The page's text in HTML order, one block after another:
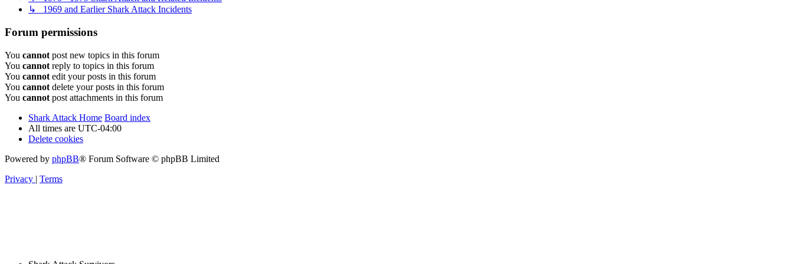
↳ 1969 and Earlier Shark Attack Incidents
Forum permissions
You cannot post new topics in this forum
You cannot reply to topics in this forum
You cannot edit your posts in this forum
You cannot delete your posts in this forum
You cannot post attachments in this forum
Shark Attack Home Board index
All times are UTC-04:00
Delete cookies
Powered by phpBB® Forum Software © phpBB Limited
Privacy | Terms